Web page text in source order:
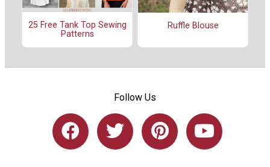
25 Free Tank Top Sewing
Patterns
Ruffle Blouse
Follow Us